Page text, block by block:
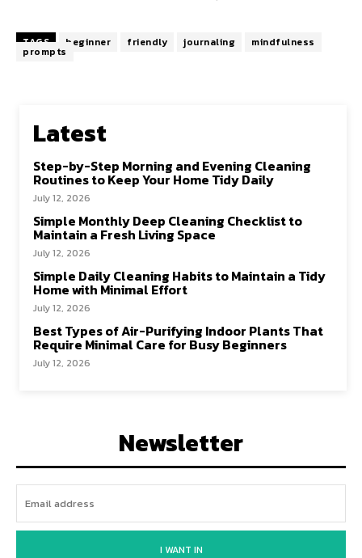
TAGS beginner friendly journaling mindfulness
prompts
Latest
Step-by-Step Morning and Evening Cleaning
Routines to Keep Your Home Tidy Daily
July 12, 2026
Simple Monthly Deep Cleaning Checklist to
Maintain a Fresh Living Space
July 12, 2026
Simple Daily Cleaning Habits to Maintain a Tidy
Home with Minimal Effort
July 12, 2026
Best Types of Air-Purifying Indoor Plants That
Require Minimal Care for Busy Beginners
July 12, 2026
Newsletter
I WANT IN